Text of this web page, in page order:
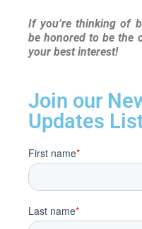
If you’re thinking of
be honored to be the
your best interest!
Join our
Updates